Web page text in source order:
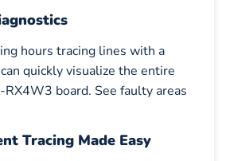
hours tracing lines with a
quickly visualize the entire
board. See faulty areas
Tracing Made Easy